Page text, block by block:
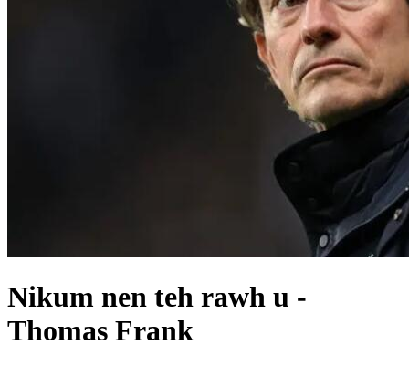
Nikum nen teh rawh u -
Thomas Frank